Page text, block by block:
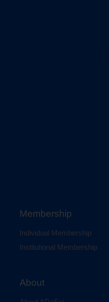
Membership
Individual Membership
Institutional Membership
About